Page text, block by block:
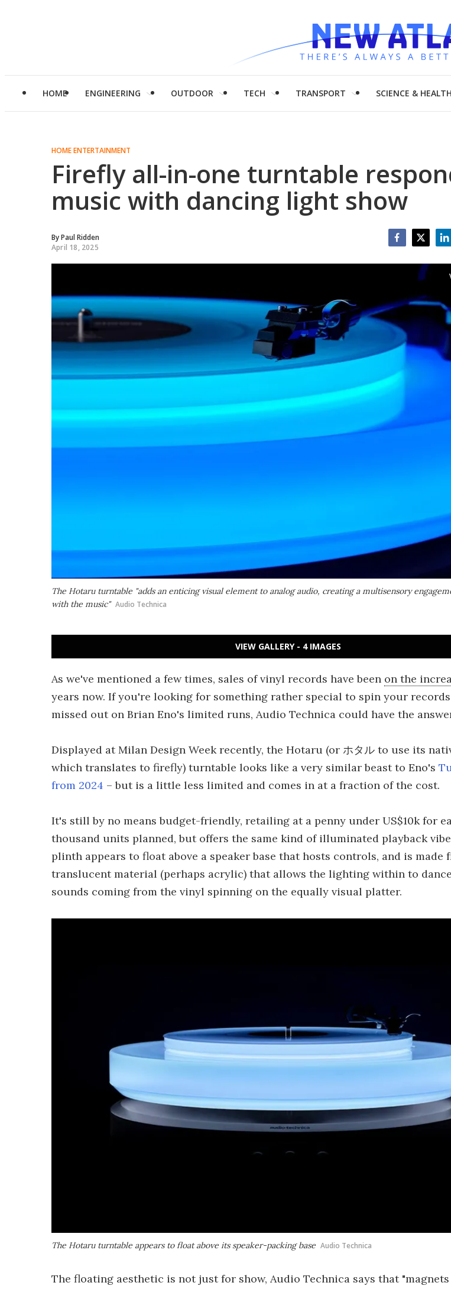
HOME ENGINEERING OUTDOOR TECH TRANSPORT SCIENCE & HEALTH
HOME ENTERTAINMENT
Firefly all-in-one turntable
music with dancing light show
ByPaul Ridden
April 18, 2025
The Hotaru turntable "adds an enticing visual element to analog audio, creating a multisensory
with the music" Audio Technica
VIEW GALLERY - 4 IMAGES
As we've mentioned a few times, sales of vinyl records have been on the
years now. If you're looking for something rather special to spin your
missed out on Brian Eno's limited runs, Audio Technica could have the
Displayed at Milan Design Week recently, the Hotaru (or ホタル to use its
which translates to firefly) turntable looks like a very similar beast to Eno's
from 2024 – but is a little less limited and comes in at a fraction of the cost.
It's still by no means budget-friendly, retailing at a penny under US$10k for
thousand units planned, but offers the same kind of illuminated playback
plinth appears to float above a speaker base that hosts controls, and is made
translucent material (perhaps acrylic) that allows the lighting within to
sounds coming from the vinyl spinning on the equally visual platter.
The Hotaru turntable appears to float above its speaker-packing base Audio Technica
The floating aesthetic is not just for show, Audio Technica says that